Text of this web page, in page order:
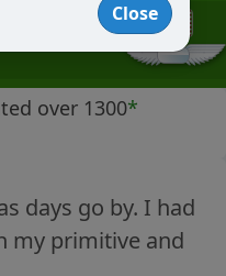
over 1300*
days go by. I had
my primitive and
Close